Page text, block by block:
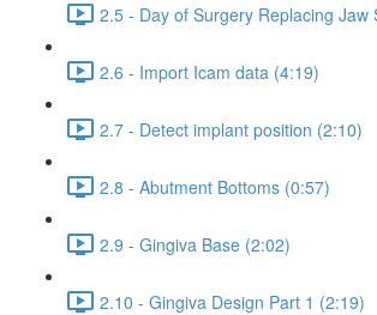
2.5 - Day of Surgery Replacing Jaw
2.6 - Import Icam data (4:19)
2.7 - Detect implant position (2:10)
2.8 - Abutment Bottoms (0:57)
2.9 - Gingiva Base (2:02)
2.10 - Gingiva Design Part 1 (2:19)